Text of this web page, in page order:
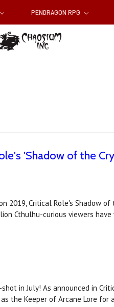
PENDRAGON RPG
'Shadow of the
2019, Critical Role's Shadow
Cthulhu-curious viewers
in July! As announced in
the Keeper of Arcane Lore for